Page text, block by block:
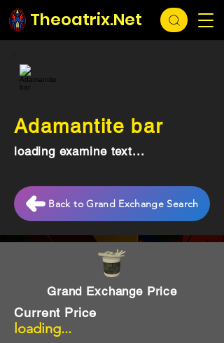
Theoatrix.Net
Grand Exchange Price
loading...
Current Price
Adamantite bar
loading examine text...
Back to Grand Exchange Search